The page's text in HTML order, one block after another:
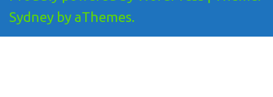
Sydney by aThemes.